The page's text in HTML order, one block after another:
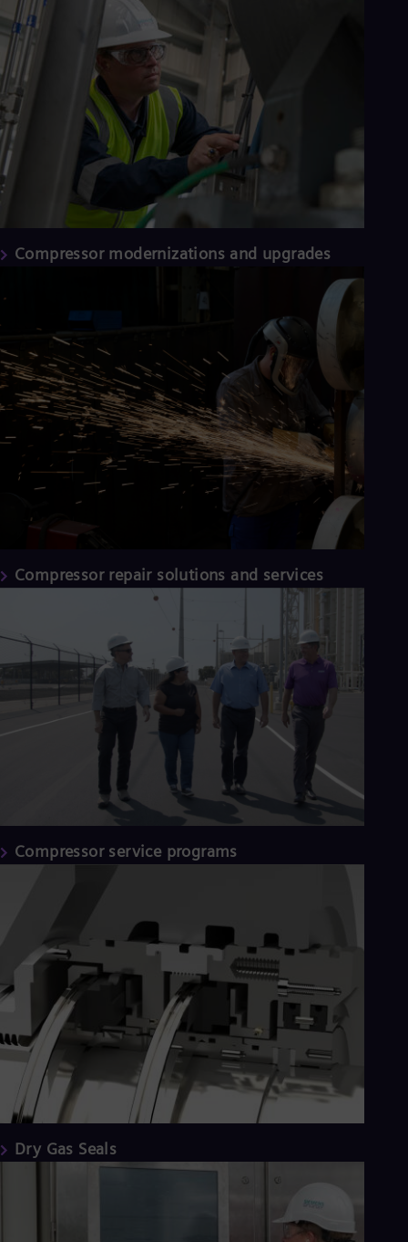
Compressor modernizations and upgrades
Compressor repair solutions and services
Compressor service programs
Dry Gas Seals